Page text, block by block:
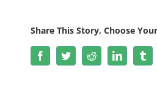
Share This Story, Choose
FacebookTwitterRedditLinkedIn